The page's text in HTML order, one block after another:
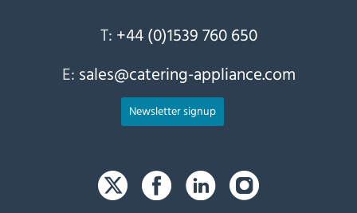
T: +44 (0)1539 760 650
E: sales@catering-appliance.com
Newsletter signup